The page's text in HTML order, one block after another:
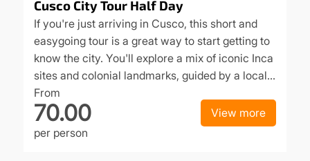
Cusco City Tour Half Day
If you're just arriving in Cusco, this short and
easygoing tour is a great way to start getting to
know the city. You'll explore a mix of iconic Inca
sites and colonial landmarks, guided by a local…
From
70.00
per person
View more